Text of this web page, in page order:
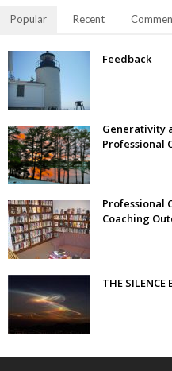
Popular Recent
Feedback
Generativity
Professional
Professional
Coaching
THE SILENCE